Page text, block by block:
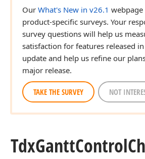
Our What's New in v26.1
product-specific surveys. Your
survey questions will help us
satisfaction for features released
update and help us refine our
major release.
TAKE THE SURVEY NOT
TdxGanttControl